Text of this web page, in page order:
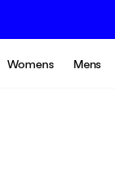
Womens Mens